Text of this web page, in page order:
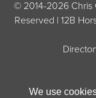
We use
© 2014-2026 Chris
Reserved | 12B